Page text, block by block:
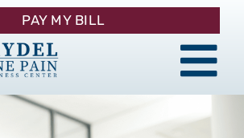
PAY MY BILL